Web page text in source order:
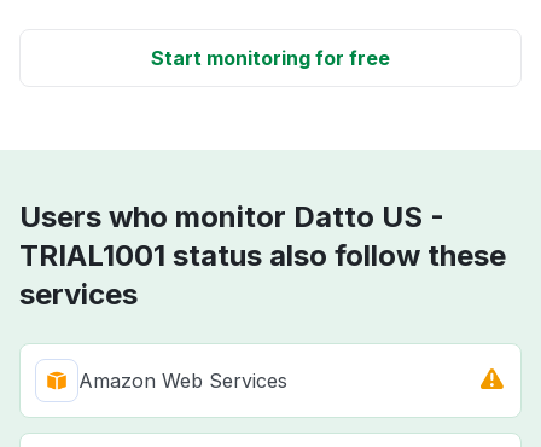
Start monitoring for free
Users who monitor Datto US -
TRIAL1001 status also follow these
services
Amazon Web Services